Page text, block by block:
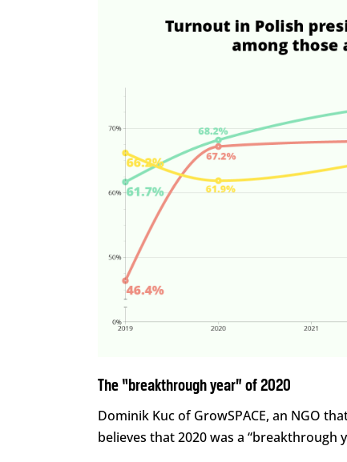
The “breakthrough year” of 2020
Dominik Kuc of GrowSPACE, an NGO
believes that 2020 was a “breakthrough